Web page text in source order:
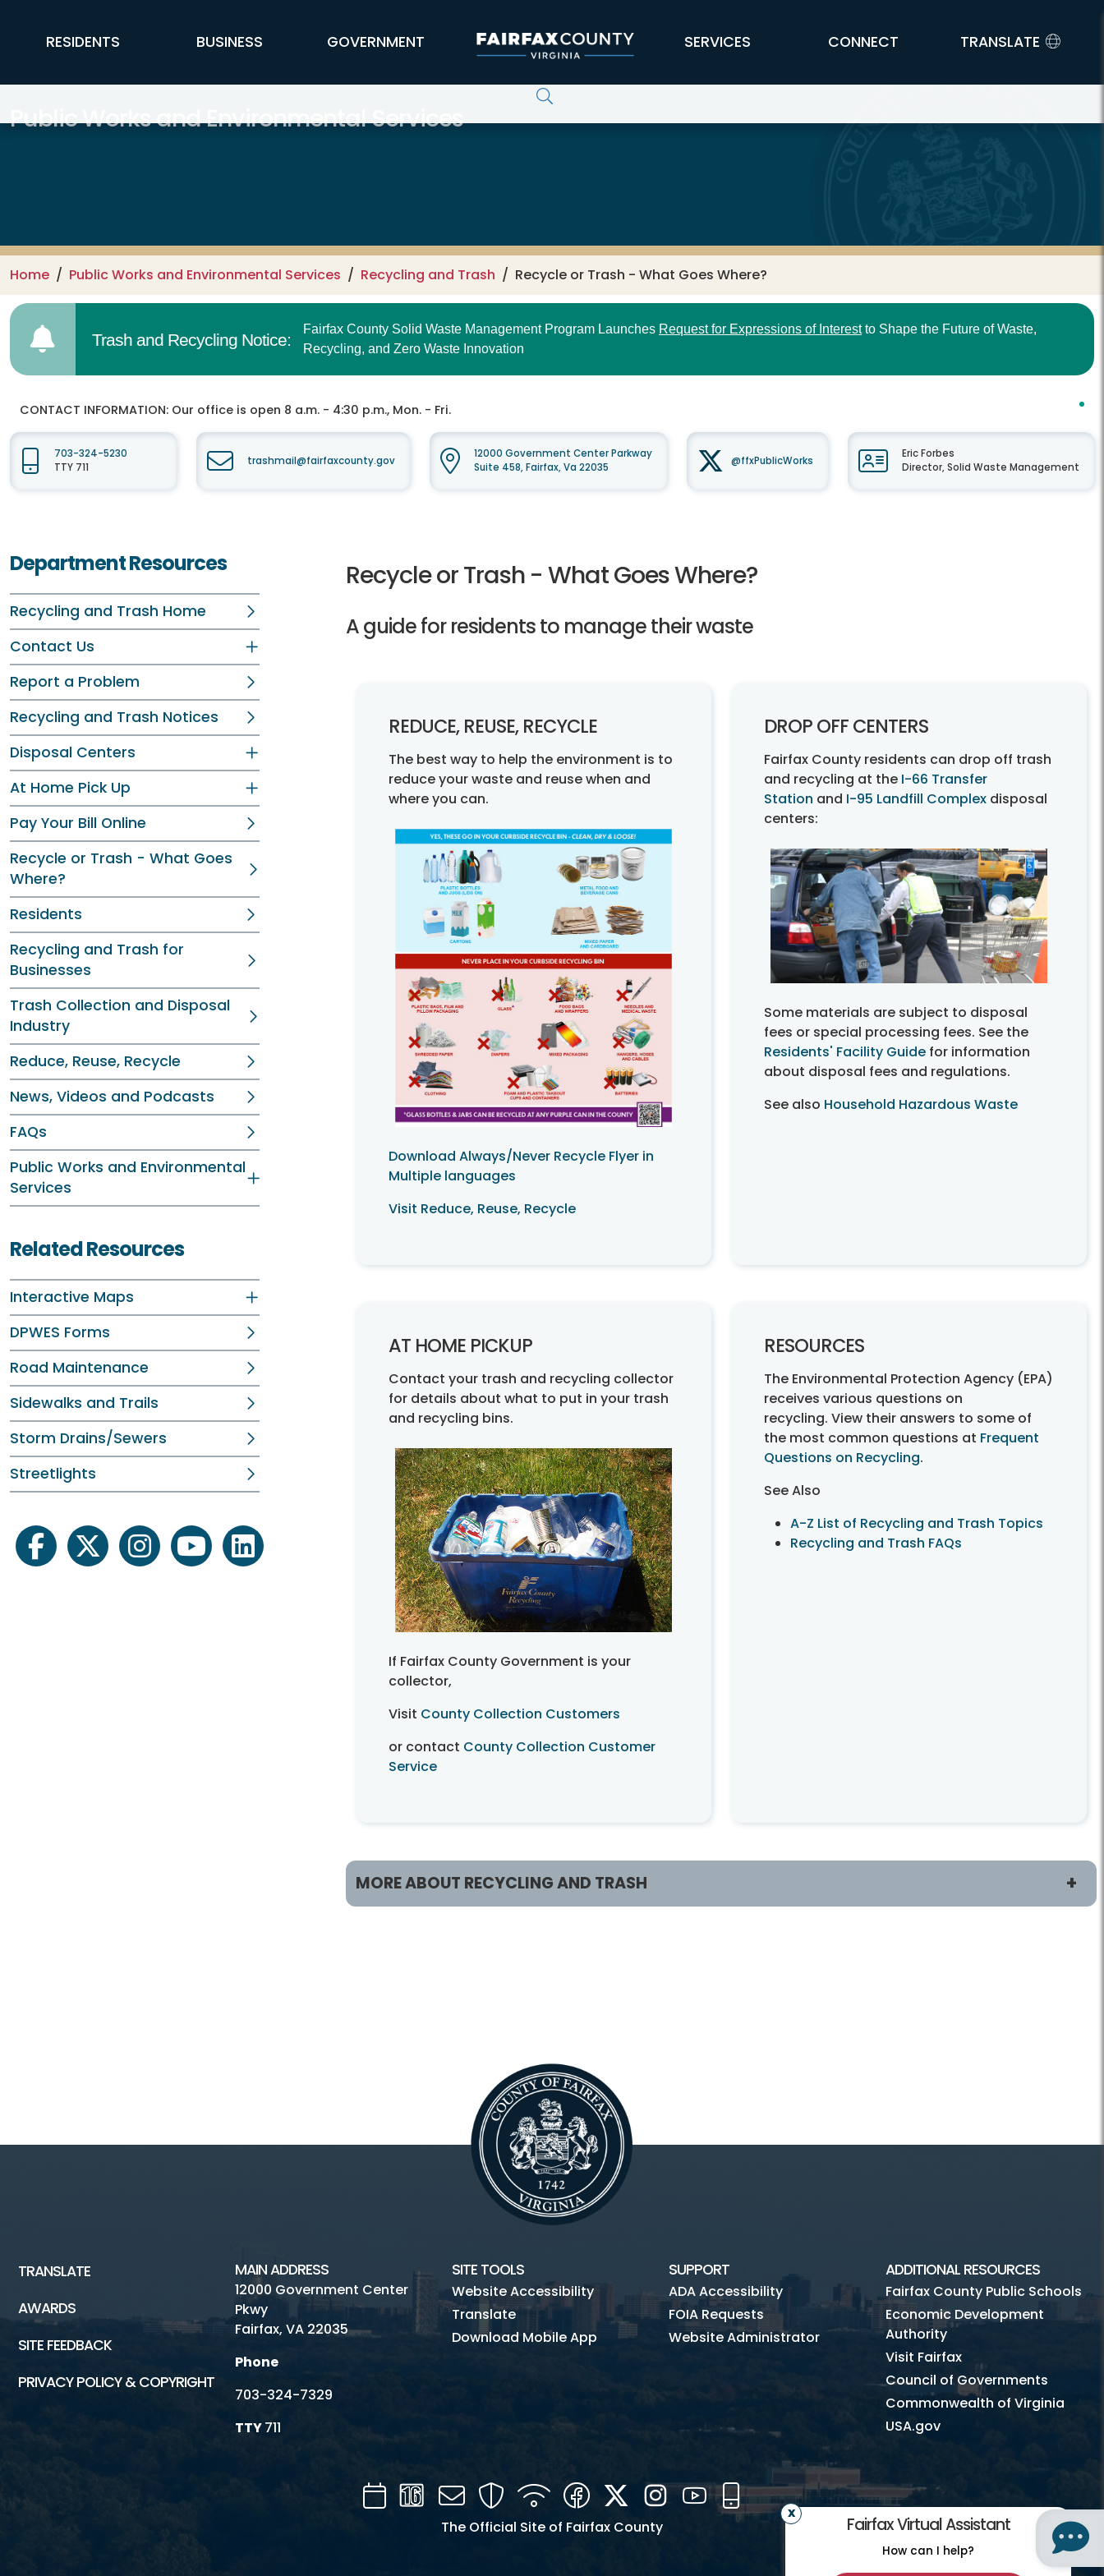
FFX Global Navigation
RESIDENTS BUSINESS GOVERNMENT SERVICES CONNECT TRANSLATE
Public Works and Environmental Services
Home Public Works and Environmental Services Recycling and Trash Recycle or Trash - What Goes Where?
Trash and Recycling Notice:
Fairfax County Solid Waste Management Program Launches Request for Expressions of Interestto Shape the Future of Waste,
Recycling, and Zero Waste Innovation
CONTACT INFORMATION: Our office is open 8 a.m. - 4:30 p.m., Mon. - Fri.
703-324-5230
TTY 711
trashmail@fairfaxcounty.gov
12000 Government Center Parkway
Suite 458, Fairfax, Va 22035
@ffxPublicWorks
Eric Forbes
Director, Solid Waste Management
Department Resources
Recycling and Trash Home
Contact Us
Report a Problem
Recycling and Trash Notices
Disposal Centers
At Home Pick Up
Pay Your Bill Online
Recycle or Trash - What Goes
Where?
Residents
Recycling and Trash for
Businesses
Trash Collection and Disposal
Industry
Reduce, Reuse, Recycle
News, Videos and Podcasts
FAQs
Public Works and Environmental
Services
Related Resources
Interactive Maps
DPWES Forms
Road Maintenance
Sidewalks and Trails
Storm Drains/Sewers
Streetlights
facebooktwitter instagramyoutubelinkedin
Recycle or Trash - What Goes Where?
A guide for residents to manage their waste
REDUCE, REUSE, RECYCLE
The best way to help the environment is to
reduce your waste and reuse when and
where you can.
Download Always/Never Recycle Flyer in
Multiple languages
Visit Reduce, Reuse, Recycle
DROP OFF CENTERS
Fairfax County residents can drop off trash
and recycling at the I-66 Transfer
Station and I-95 Landfill Complex disposal
centers:
Some materials are subject to disposal
fees or special processing fees. See the
Residents' Facility Guide for information
about disposal fees and regulations.
See also Household Hazardous Waste
AT HOME PICKUP
Contact your trash and recycling collector
for details about what to put in your trash
and recycling bins.
If Fairfax County Government is your
collector,
Visit County Collection Customers
or contact County Collection Customer
Service
RESOURCES
The Environmental Protection Agency (EPA)
receives various questions on
recycling. View their answers to some of
the most common questions at Frequent
Questions on Recycling.
See Also
A-Z List of Recycling and Trash Topics
Recycling and Trash FAQs
MORE ABOUT RECYCLING AND TRASH
Vacuum Leaf Customers
Trash and Disposal Industry
Trash?
Schedule a Special Pickup
Trash/Recycling Cart Request
Vacuum Leaf Collection Status
Forms and Applications
News
Fairfax Virtual Assistant
How can I help?
TRANSLATE
AWARDS
SITE FEEDBACK
PRIVACY POLICY & COPYRIGHT
MAIN ADDRESS
12000 Government Center
Pkwy
Fairfax, VA 22035
Phone
703-324-7329
TTY711
SITE TOOLS
Website Accessibility
Translate
Download Mobile App
SUPPORT
ADA Accessibility
FOIA Requests
Website Administrator
ADDITIONAL RESOURCES
Fairfax County Public Schools
Economic Development
Authority
Visit Fairfax
Council of Governments
Commonwealth of Virginia
USA.gov
CalendarChannel
Mail SecurityWIFI FacebookTwitterInstagramYouTube
Mobile
The Official Site of Fairfax County